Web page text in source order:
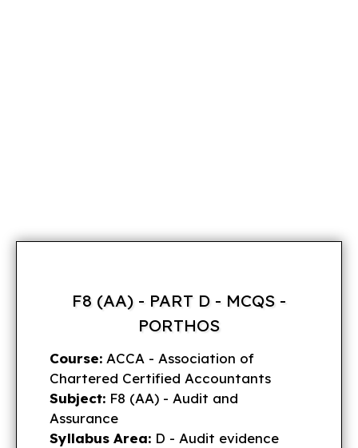
F8 (AA) - PART D - MCQS -
PORTHOS
Course:ACCA - Association of
Chartered Certified Accountants
Subject:F8 (AA) - Audit and
Assurance
Syllabus Area:D - Audit evidence